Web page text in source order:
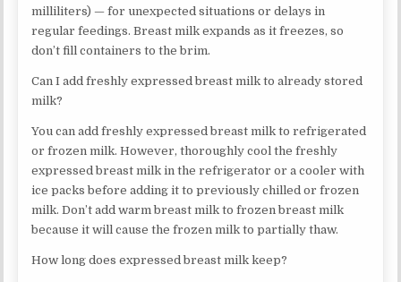
milliliters) — for unexpected situations or delays in
regular feedings. Breast milk expands as it freezes, so
don’t fill containers to the brim.
Can I add freshly expressed breast milk to already stored
milk?
You can add freshly expressed breast milk to refrigerated
or frozen milk. However, thoroughly cool the freshly
expressed breast milk in the refrigerator or a cooler with
ice packs before adding it to previously chilled or frozen
milk. Don’t add warm breast milk to frozen breast milk
because it will cause the frozen milk to partially thaw.
How long does expressed breast milk keep?